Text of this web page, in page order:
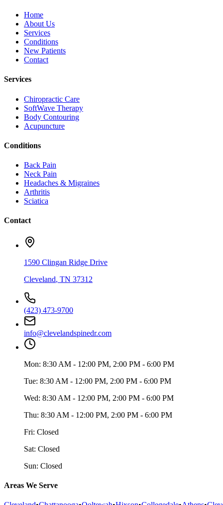
Home
About Us
Services
Conditions
New Patients
Contact
Services
Chiropractic Care
SoftWave Therapy
Body Contouring
Acupuncture
Conditions
Back Pain
Neck Pain
Headaches & Migraines
Arthritis
Sciatica
Contact
1590 Clingan Ridge Drive
Cleveland, TN 37312
(423) 473-9700
info@clevelandspinedr.com
Mon: 8:30 AM - 12:00 PM, 2:00 PM - 6:00 PM
Tue: 8:30 AM - 12:00 PM, 2:00 PM - 6:00 PM
Wed: 8:30 AM - 12:00 PM, 2:00 PM - 6:00 PM
Thu: 8:30 AM - 12:00 PM, 2:00 PM - 6:00 PM
Fri: Closed
Sat: Closed
Sun: Closed
Areas We Serve